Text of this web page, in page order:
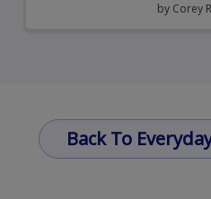
by Corey
Back To